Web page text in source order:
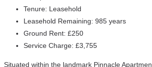
Tenure: Leasehold
Leasehold Remaining: 985 years
Ground Rent: £250
Service Charge: £3,755
Situated within the landmark Pinnacle